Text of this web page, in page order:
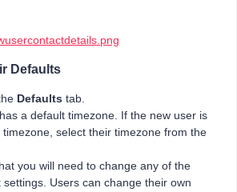
Defaults
Defaults tab.
a default timezone. If the new user is
timezone, select their timezone from the
you will need to change any of the
Users can change their own